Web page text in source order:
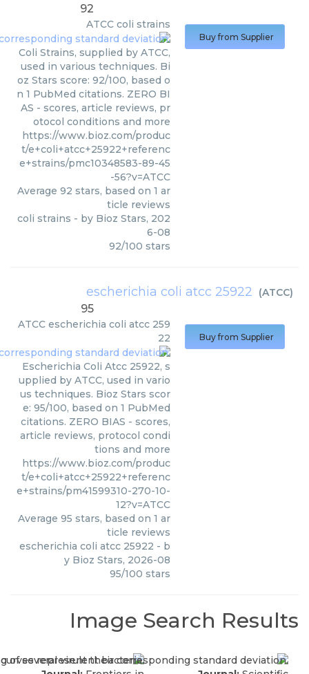
92
ATCC coli strains
Coli Strains, supplied by ATCC,
used in various techniques. Bi
oz Stars score: 92/100, based o
n 1 PubMed citations. ZERO BI
AS - scores, article reviews, pr
otocol conditions and more
https://www.bioz.com/produc
t/e+coli+atcc+25922+referenc
e+strains/pmc10348583-89-45
-56?v=ATCC
Average 92 stars, based on 1 ar
ticle reviews
coli strains - by Bioz Stars, 202
6-08
92/100 stars
Buy from Supplier
escherichia coli atcc 25922 (ATCC)
95
ATCC escherichia coli atcc 259
22
Escherichia Coli Atcc 25922, s
upplied by ATCC, used in vario
us techniques. Bioz Stars scor
e: 95/100, based on 1 PubMed
citations. ZERO BIAS - scores,
article reviews, protocol condi
tions and more
https://www.bioz.com/produc
t/e+coli+atcc+25922+referenc
e+strains/pm41599310-270-10-
12?v=ATCC
Average 95 stars, based on 1 ar
ticle reviews
escherichia coli atcc 25922 - b
y Bioz Stars, 2026-08
95/100 stars
Buy from Supplier
Image Search Results